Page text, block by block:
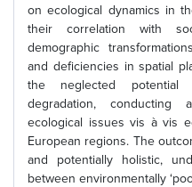
on ecological dynamics in
their correlation with
demographic
and deficiencies in spatial
the neglected potential
degradation, conducting
ecological issues vis à vis
European regions. The
and potentially holistic,
between environmentally